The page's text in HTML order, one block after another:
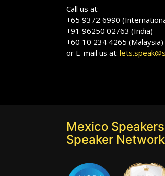
Call us at:
+65 9372 6990
+91 96250 02763 (India)
+60 10 234 4265 (Malaysia)
or E-mail us at:
Mexico
Speaker Network